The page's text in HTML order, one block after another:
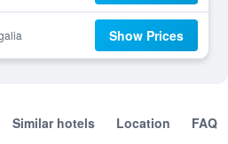
Show Prices
Similar hotels Location FAQ